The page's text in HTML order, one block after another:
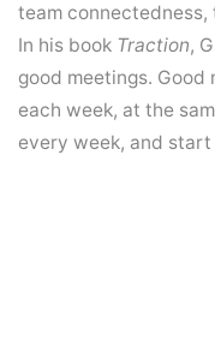
team
In his book Traction,
good meetings. Good
each week, at the
every week, and